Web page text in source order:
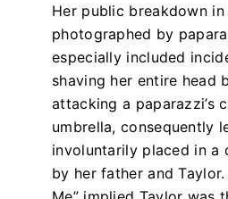
Her public breakdown
photographed by
especially included
shaving her entire head
attacking a paparazzi’s
umbrella, consequently
involuntarily placed in a
by her father and Taylor.